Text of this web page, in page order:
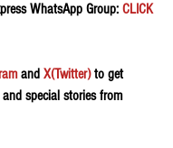
WhatsApp Group: CLICK
and X(Twitter) to get
special stories from